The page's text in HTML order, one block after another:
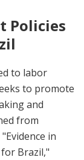
Policies
to labor
to promote
and
from
in
Brazil,"